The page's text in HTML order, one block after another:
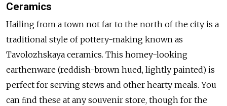
Ceramics
Hailing from a town not far to the north of the city is a
traditional style of pottery-making known as
Tavolozhskaya ceramics. This homey-looking
earthenware (reddish-brown hued, lightly painted) is
perfect for serving stews and other hearty meals. You
can ﬁnd these at any souvenir store, though for the